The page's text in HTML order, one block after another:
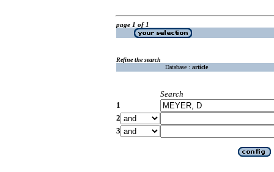
page 1 of 1
Refine the search
Database : article
Search
1
2
3